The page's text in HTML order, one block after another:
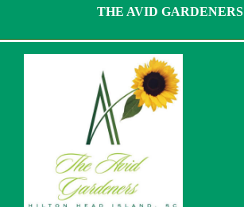
content
THE AVID GARDENERS